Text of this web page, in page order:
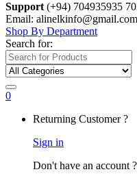
Support (+94) 704935935
Email: alinelkinfo@gmail.com
Shop By Department
Search for:
0
Returning Customer ?
Sign in
Don't have an account ?